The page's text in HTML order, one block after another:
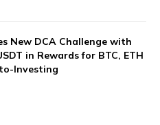
New DCA Challenge with
in Rewards for BTC, ETH
Investing